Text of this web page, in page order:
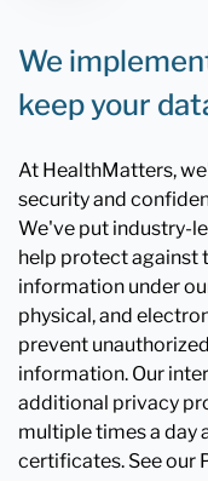
We
keep your
At HealthMatters,
security and
We've put industry-
help protect against
information under
physical, and
prevent
information. Our
additional privacy
multiple times a day
certificates. See our